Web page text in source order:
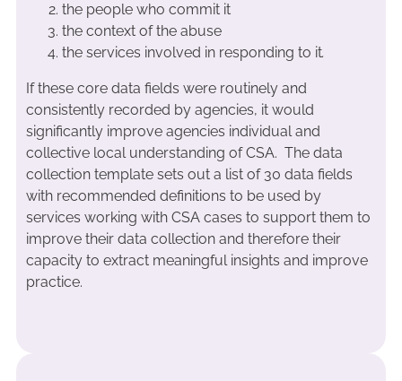
the people who commit it
the context of the abuse
the services involved in responding to it.
If these core data fields were routinely and
consistently recorded by agencies, it would
significantly improve agencies individual and
collective local understanding of CSA. The data
collection template sets out a list of 30 data fields
with recommended definitions to be used by
services working with CSA cases to support them to
improve their data collection and therefore their
capacity to extract meaningful insights and improve
practice.